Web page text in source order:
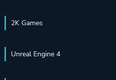
2K Games
Unreal Engine 4